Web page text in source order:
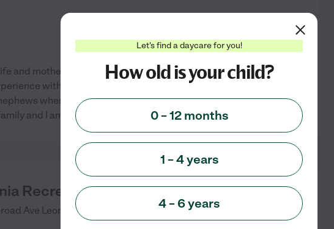
and mother of two grown girls! I enjoy
with children of all ages. I raised
when they were younger. I have
and I am available
read more
Recreation Center
Ave Leonia NJ
Let's find a daycare for you!
How old is your child?
0 – 12 months
1 – 4 years
4 – 6 years